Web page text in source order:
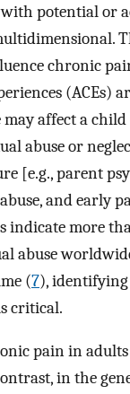
potential or
chronic
(ACEs)
may affect a
abuse or
[e.g., parent
and early
indicate more
abuse
(7), identifying
critical.
pain in
in the